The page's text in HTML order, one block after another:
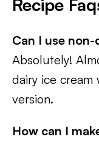
Recipe
Can I use
Absolutely!
dairy ice
version.
How can I